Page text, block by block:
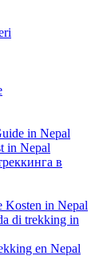
in Nepal
in Nepal
в
Kosten in Nepal
di trekking in
en Nepal